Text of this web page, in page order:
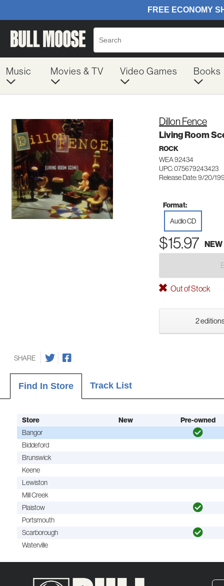
Music Movies & TV Video Games Books
Dillon Fence
Living Room
ROCK
WEA 92434
UPC: 075679243423
Release Date: 9/20/
Format:
Audio CD
$15.97 NEW
Out of Stock
2
SHARE
Find In Store Track List
Store New
Pre-owned
Bangor
Biddeford
Brunswick
Keene
Lewiston
Mill Creek
Plaistow
Portsmouth
Scarborough
Waterville